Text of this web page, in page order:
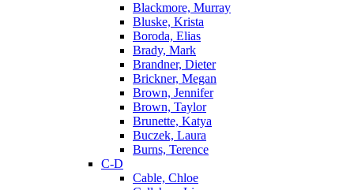
Blackmore, Murray
Bluske, Krista
Boroda, Elias
Brady, Mark
Brandner, Dieter
Brickner, Megan
Brown, Jennifer
Brown, Taylor
Brunette, Katya
Buczek, Laura
Burns, Terence
C-D
Cable, Chloe